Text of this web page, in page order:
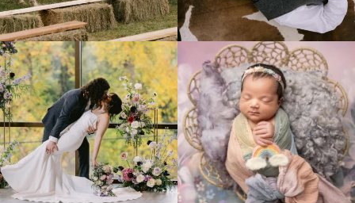
Lovely fall wedding at
@riverhaveneventscenter...
3 0
Beautiful little gal just 12 days new. When I
do...
6 0